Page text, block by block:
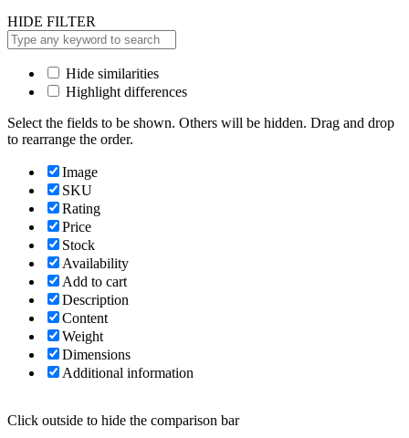
HIDE FILTER
Hide similarities
Highlight differences
Select the fields to be shown. Others will be hidden. Drag and drop
to rearrange the order.
Image
SKU
Rating
Price
Stock
Availability
Add to cart
Description
Content
Weight
Dimensions
Additional information
Click outside to hide the comparison bar